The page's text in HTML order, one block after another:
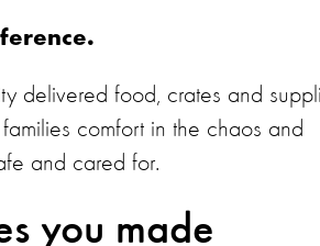
delivered food, crates and
comfort in the chaos and
and cared for.
you made